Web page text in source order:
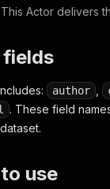
Actor delivers
fields
author
. These field
use